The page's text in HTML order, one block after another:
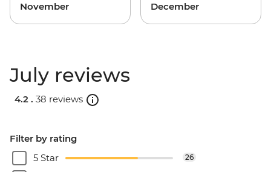
November December
July reviews
4.2 . 38 reviews
Filter by rating
5 Star
26